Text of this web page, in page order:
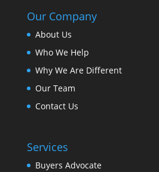
Our Company
About Us
Who We Help
Why We Are Different
Our Team
Contact Us
Services
Buyers Advocate